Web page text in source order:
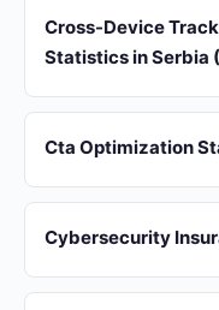
Cross-Device
Statistics in Serbia
Cta Optimization
Cybersecurity